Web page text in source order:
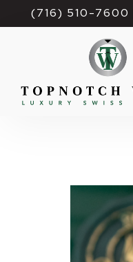
(716) 510-7600